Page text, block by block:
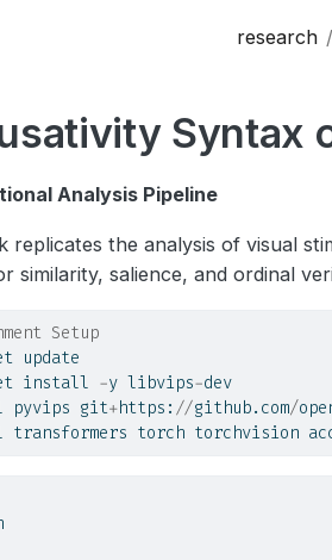
research
Syntax
Analysis Pipeline
replicates the analysis of visual
similarity, salience, and ordinal
Setup
update
install -y libvips-dev
pyvips git+https: //github.com/
torch torchvision